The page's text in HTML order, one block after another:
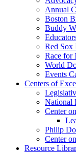
Annual
Boston
Buddy
Red Sox
Race for
World
Events
Centers of
National
Center
Philip
Center
Resource